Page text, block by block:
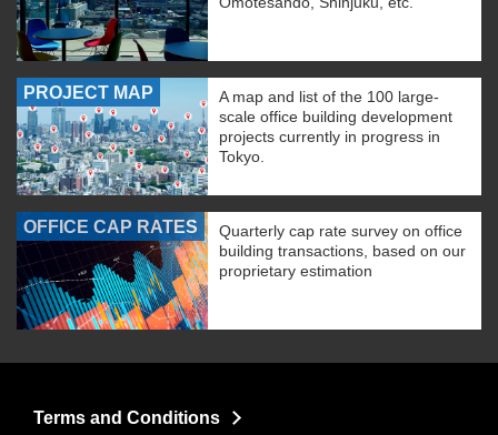
PROJECT MAP
A map and list of the 100 large-
scale office building development
projects currently in progress in
Tokyo.
OFFICE CAP RATES
Quarterly cap rate survey on office
building transactions, based on our
proprietary estimation
Terms and Conditions